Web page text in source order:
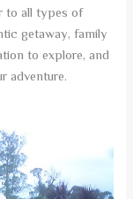
to all types of
getaway, family
to explore, and
adventure.